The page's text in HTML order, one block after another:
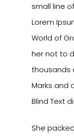
small line
Lorem
World of
her not to
thousands
Marks and
Blind Text
She